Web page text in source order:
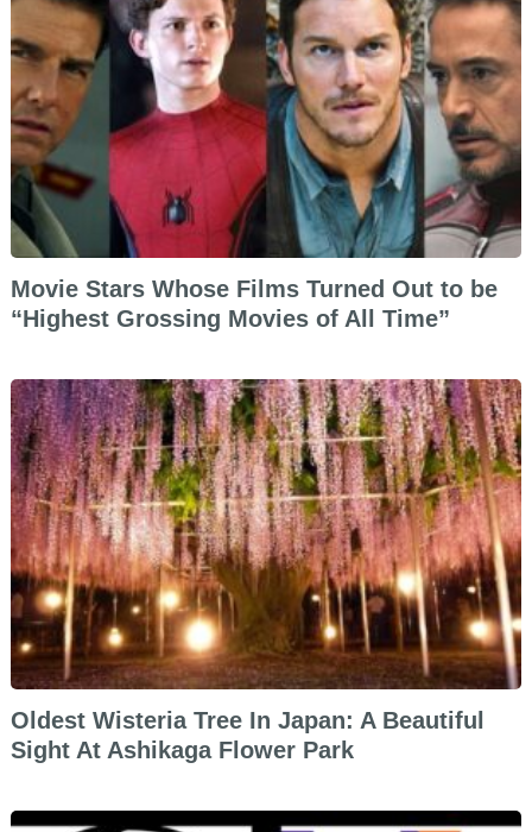
Movie Stars Whose Films Turned Out to be
“Highest Grossing Movies of All Time”
Oldest Wisteria Tree In Japan: A Beautiful
Sight At Ashikaga Flower Park